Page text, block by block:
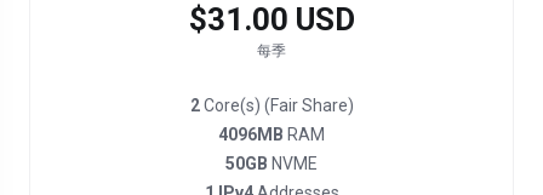
$31.00 USD
每季
2Core(s) (Fair Share)
4096MB RAM
50GB NVME